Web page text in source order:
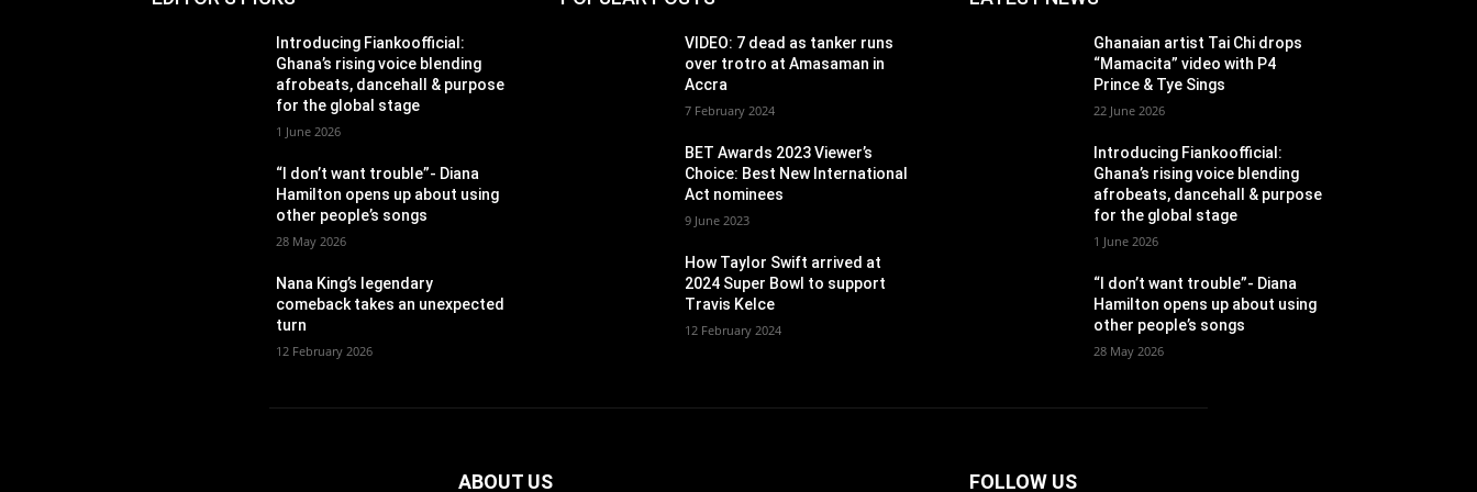
Introducing Fiankoofficial:
Ghana’s rising voice blending
afrobeats, dancehall & purpose
for the global stage
1 June 2026
“I don’t want trouble”- Diana
Hamilton opens up about using
other people’s songs
28 May 2026
Nana King’s legendary
comeback takes an unexpected
turn
12 February 2026
VIDEO: 7 dead as tanker runs
over trotro at Amasaman in
Accra
7 February 2024
BET Awards 2023 Viewer’s
Choice: Best New International
Act nominees
9 June 2023
How Taylor Swift arrived at
2024 Super Bowl to support
Travis Kelce
12 February 2024
Ghanaian artist Tai Chi drops
“Mamacita” video with P4
Prince & Tye Sings
22 June 2026
Introducing Fiankoofficial:
Ghana’s rising voice blending
afrobeats, dancehall & purpose
for the global stage
1 June 2026
“I don’t want trouble”- Diana
Hamilton opens up about using
other people’s songs
28 May 2026
ABOUT US FOLLOW US